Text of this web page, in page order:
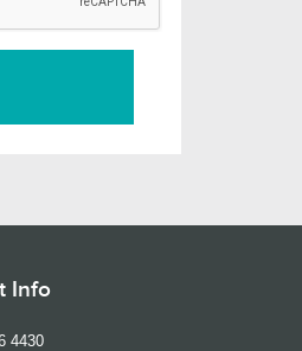
Info
4430